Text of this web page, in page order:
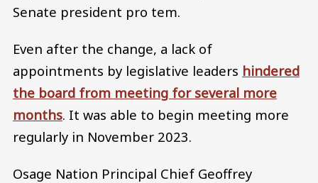
Senate president pro tem.
Even after the change, a lack of
appointments by legislative leaders hindered
the board from meeting for several more
months. It was able to begin meeting more
regularly in November 2023.
Osage Nation Principal Chief Geoffrey